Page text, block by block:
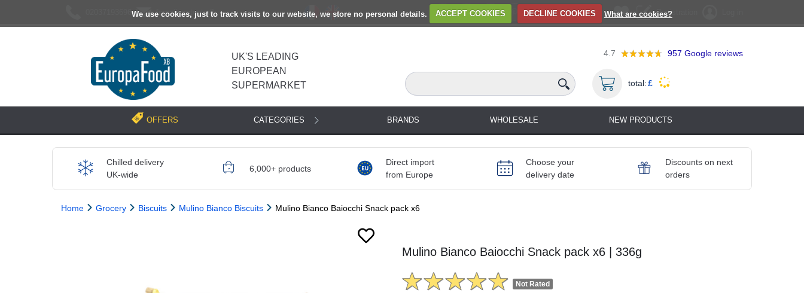
We use cookies, just to track visits to our website, we store no personal details. ACCEPT COOKIES DECLINE COOKIES What are cookies?
[email protected] Registration
UK'S LEADING
EUROPEAN
SUPERMARKET
4.7 957 Google reviews
total:£
OFFERS CATEGORIES BRANDS WHOLESALE NEW PRODUCTS
Chilled delivery
UK-wide
6,000+ products
Direct import
from Europe
Choose your
delivery date
Discounts on next
orders
Home Grocery Biscuits Mulino Bianco Biscuits Mulino Bianco Baiocchi Snack pack x6
Mulino Bianco Baiocchi Snack pack x6 | 336g
Not Rated